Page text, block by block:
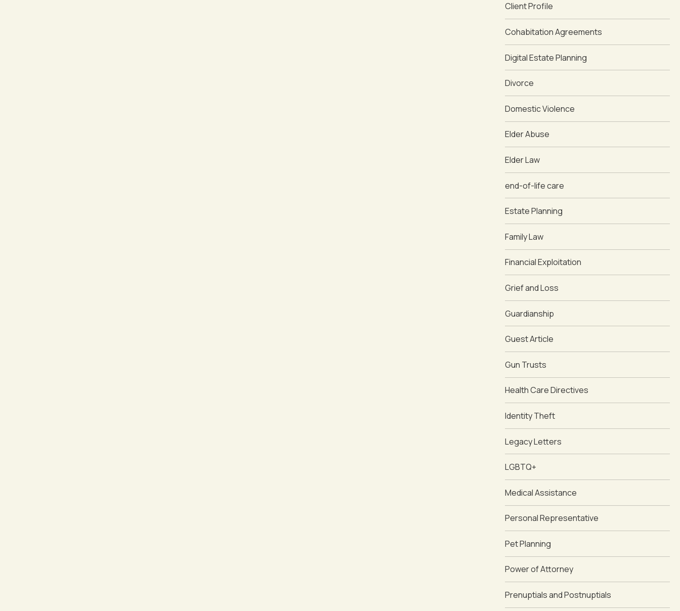
Client Profile
Cohabitation Agreements
Digital Estate Planning
Divorce
Domestic Violence
Elder Abuse
Elder Law
end-of-life care
Estate Planning
Family Law
Financial Exploitation
Grief and Loss
Guardianship
Guest Article
Gun Trusts
Health Care Directives
Identity Theft
Legacy Letters
LGBTQ+
Medical Assistance
Personal Representative
Pet Planning
Power of Attorney
Prenuptials and Postnuptials